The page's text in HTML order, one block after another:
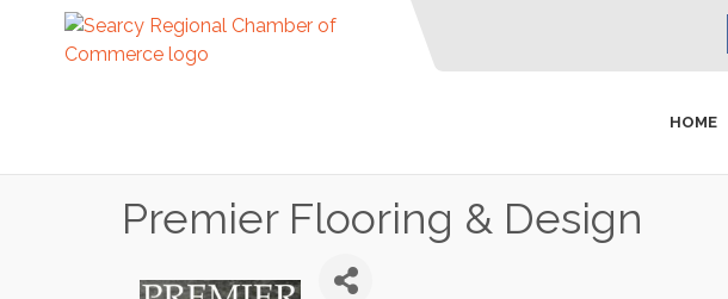
HOME
Premier Flooring & Design